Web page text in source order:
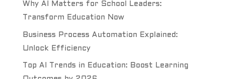
Why AI Matters for School Leaders:
Transform Education Now
Business Process Automation Explained:
Unlock Efficiency
Top AI Trends in Education: Boost Learning